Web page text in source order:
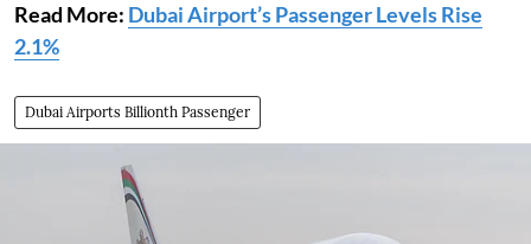
Read More: Dubai Airport’s Passenger Levels Rise
2.1%
Dubai Airports Billionth Passenger